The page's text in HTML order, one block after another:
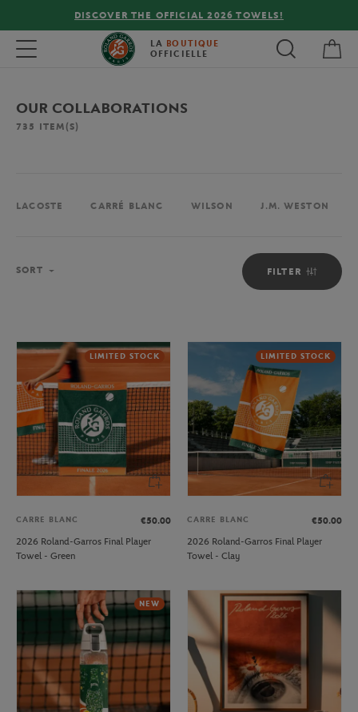
FREE DELIVERY ON ORDERS OVER €80 !
Toggle navigation LA BOUTIQUE
OFFICIELLE
OUR COLLABORATIONS
735 ITEM(S)
LACOSTE CARRÉ BLANC WILSON J.M. WESTON
FILTER
SORT
LIMITED STOCK
CARRE BLANC
€50.00
2026 Roland-Garros Final Player
Towel - Green
LIMITED STOCK
CARRE BLANC
€50.00
2026 Roland-Garros Final Player
Towel - Clay
NEW